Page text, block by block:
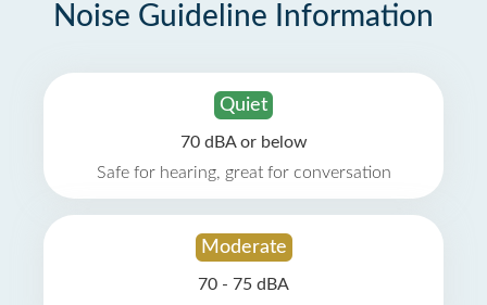
Noise Guideline Information
Quiet
70 dBA or below
Safe for hearing, great for conversation
Moderate
70 - 75 dBA